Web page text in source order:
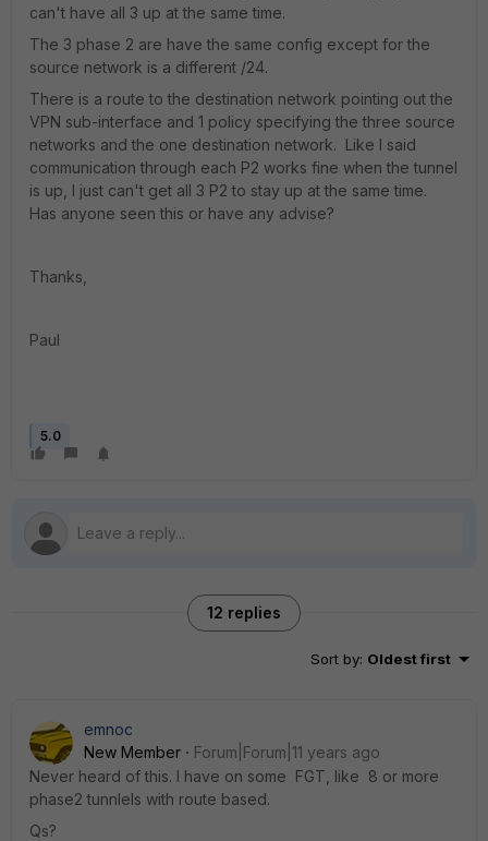
can't have all 3 up at the same time.
The 3 phase 2 are have the same config except for the
source network is a different /24.
There is a route to the destination network pointing out the
VPN sub-interface and 1 policy specifying the three source
networks and the one destination network. Like I said
communication through each P2 works fine when the tunnel
is up, I just can't get all 3 P2 to stay up at the same time.
Has anyone seen this or have any advise?
Thanks,
Paul
5.0
12 replies
Sort by: Oldest first
emnoc
New Member
Forum|Forum|11 years ago
Never heard of this. I have on some FGT, like 8 or more
phase2 tunnlels with route based.
Qs?